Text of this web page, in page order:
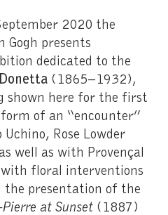
2020 the
Gogh presents
dedicated to the
(1865–1932),
shown here for the first
of an “encounter”
Rose Lowder
well as with Provençal
floral interventions
the presentation of the
at Sunset (1887)